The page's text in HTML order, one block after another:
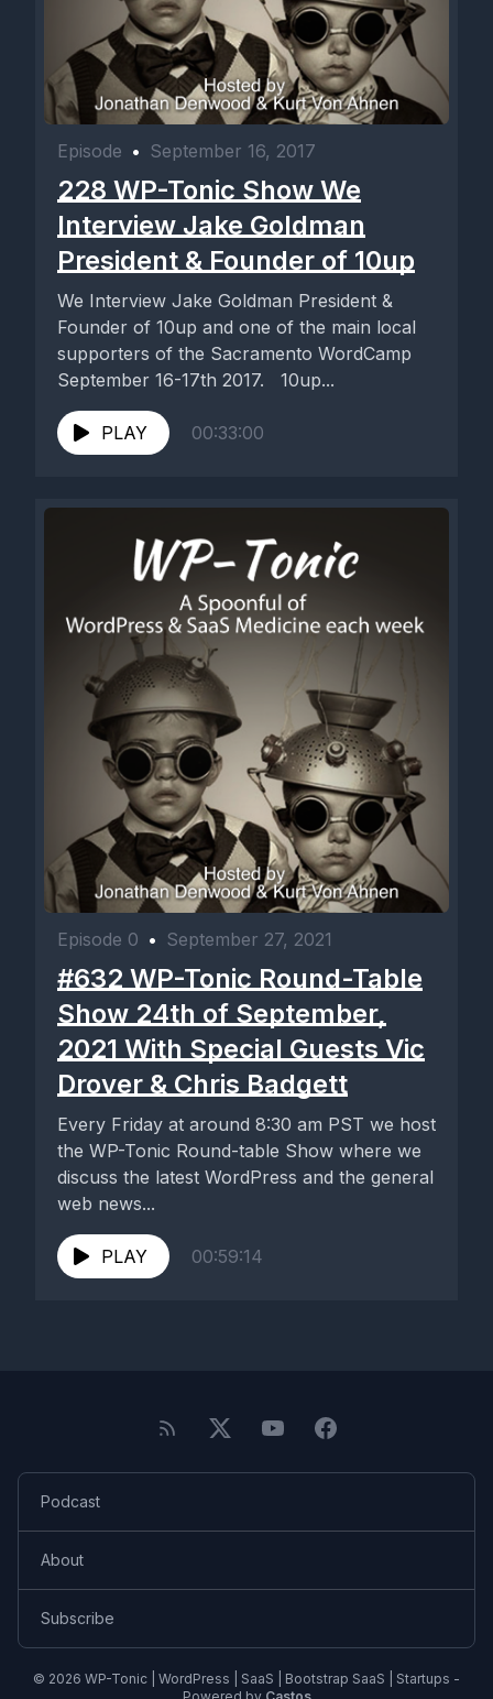
Episode • September 16, 2017
228 WP-Tonic Show We
Interview Jake Goldman
President & Founder of 10up
We Interview Jake Goldman President &
Founder of 10up and one of the main local
supporters of the Sacramento WordCamp
September 16-17th 2017. 10up...
PLAY 00:33:00
Episode 0 • September 27, 2021
#632 WP-Tonic Round-Table
Show 24th of September,
2021 With Special Guests Vic
Drover & Chris Badgett
Every Friday at around 8:30 am PST we host
the WP-Tonic Round-table Show where we
discuss the latest WordPress and the general
web news...
PLAY 00:59:14
Podcast
About
Subscribe
© 2026 WP-Tonic | WordPress | SaaS | Bootstrap SaaS | Startups -